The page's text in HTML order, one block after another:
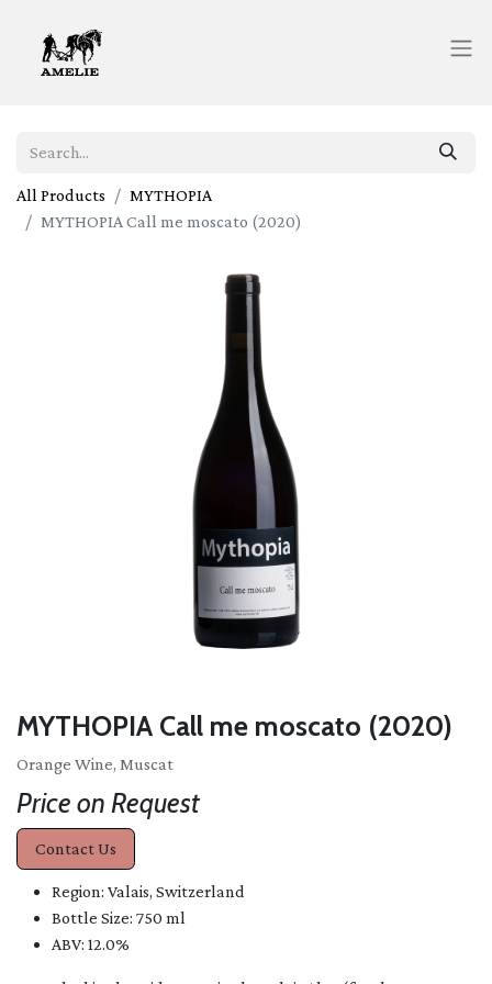
All Products
MYTHOPIA
MYTHOPIA Call me moscato (2020)
MYTHOPIA Call me moscato (2020)
Orange Wine, Muscat
Price on Request
Contact Us
Region: Valais, Switzerland
Bottle Size: 750 ml
ABV: 12.0%